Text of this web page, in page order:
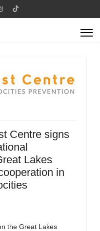
Centre signs
Lakes
in
the Great Lakes